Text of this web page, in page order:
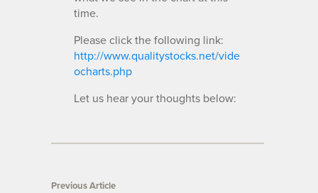
time.
Please click the following link:
http://www.qualitystocks.net/vide
ocharts.php
Let us hear your thoughts below:
Previous Article